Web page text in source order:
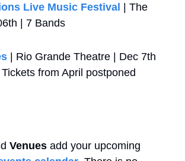
Live Music Festival
| The
| 7 Bands
| Rio Grande Theatre | Dec 7th
from April postponed
Venues add your upcoming